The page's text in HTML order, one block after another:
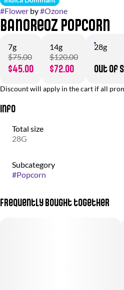
#Flower by#Ozone
BanOreoz Popcorn
7g
$75.00
$45.00
14g
$120.00
$72.00
28g
Out of
Discount will apply in the cart if all
Info
Total size
28G
Subcategory
#Popcorn
Frequently bought together